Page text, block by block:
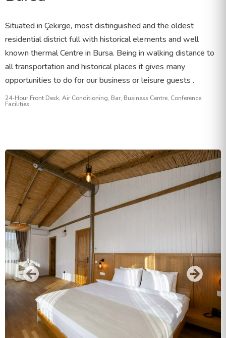
Situated in Çekirge, most distinguished and the oldest
residential district full with historical elements and well
known thermal Centre in Bursa. Being in walking distance to
all transportation and historical places it gives many
opportunities to do for our business or leisure guests .
24-Hour Front Desk, Air Conditioning, Bar, Business Centre, Conference
Facilities